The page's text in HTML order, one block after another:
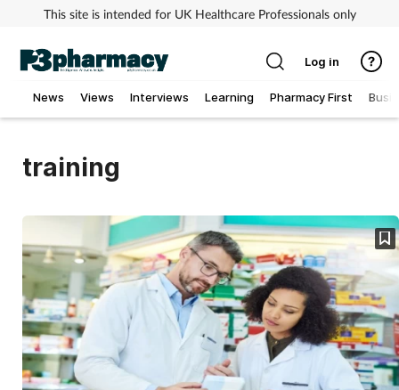
This site is intended for UK Healthcare Professionals only
News Views Interviews Learning Pharmacy First
Child & teen health
Clinical services
Coronavirus
Log in
training